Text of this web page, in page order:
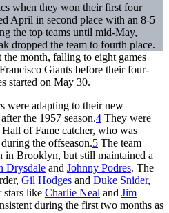
when they won their first four
April in second place with an 8-5
the top teams until mid-May,
dropped the team to fourth place.
month, falling to eight games
Giants before their four-
started on May 30.
were adapting to their new
the 1957 season.4 They were
Hall of Fame catcher, who was
the offseason.5 The team
in Brooklyn, but still maintained a
Drysdale and Johnny Podres. The
Gil Hodges and Duke Snider,
stars like Charlie Neal and Jim
during the first two months as